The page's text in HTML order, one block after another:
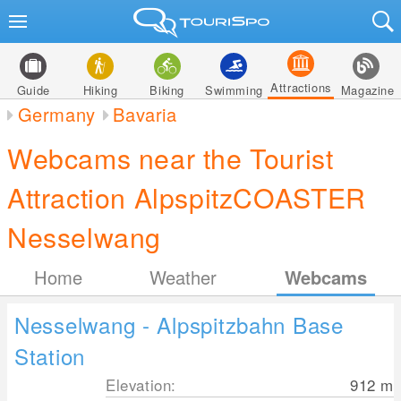
Guide Hiking Biking Swimming Attractions Magazine
Germany Bavaria
Webcams near the Tourist
Attraction AlpspitzCOASTER
Nesselwang
Home Weather Webcams
Nesselwang - Alpspitzbahn Base
Station
Elevation: 912 m